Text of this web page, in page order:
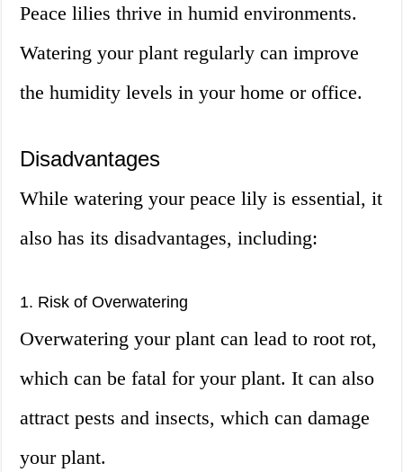
Peace lilies thrive in humid environments.
Watering your plant regularly can improve
the humidity levels in your home or office.
Disadvantages
While watering your peace lily is essential, it
also has its disadvantages, including:
1. Risk of Overwatering
Overwatering your plant can lead to root rot,
which can be fatal for your plant. It can also
attract pests and insects, which can damage
your plant.